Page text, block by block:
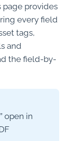
page provides
every field
tags,
and
the field-by-
open in